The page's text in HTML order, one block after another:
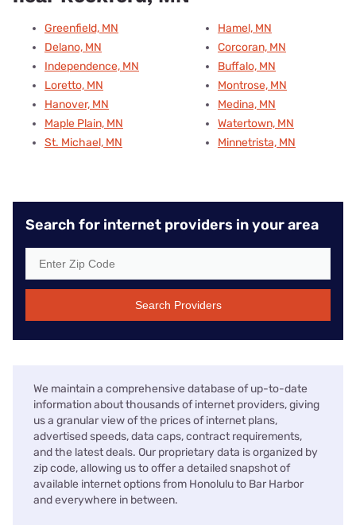
Greenfield, MN
Delano, MN
Independence, MN
Loretto, MN
Hanover, MN
Maple Plain, MN
St. Michael, MN
Hamel, MN
Corcoran, MN
Buffalo, MN
Montrose, MN
Medina, MN
Watertown, MN
Minnetrista, MN
Search for internet providers in your area
Search Providers
We maintain a comprehensive database of up-to-date
information about thousands of internet providers, giving
us a granular view of the prices of internet plans,
advertised speeds, data caps, contract requirements,
and the latest deals. Our proprietary data is organized by
zip code, allowing us to offer a detailed snapshot of
available internet options from Honolulu to Bar Harbor
and everywhere in between.